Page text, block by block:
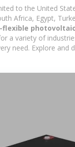
to the United
Africa, Egypt,
a variety of
need. Explore and